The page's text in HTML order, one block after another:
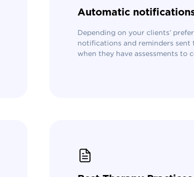
Automatic
Depending on your clients’
notifications and reminders sent
when they have assessments to